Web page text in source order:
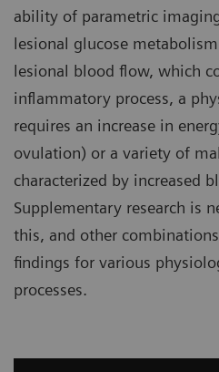
ability of parametric
lesional glucose
lesional blood flow, which
inflammatory process, a
requires an increase in
ovulation) or a variety of
characterized by increased
Supplementary research is
this, and other
findings for various
processes.